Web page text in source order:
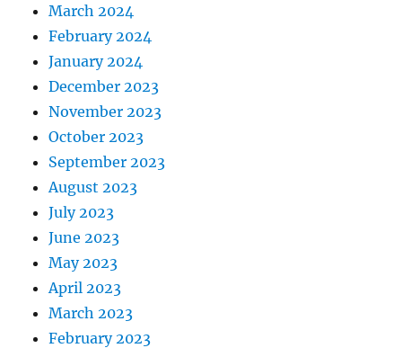
March 2024
February 2024
January 2024
December 2023
November 2023
October 2023
September 2023
August 2023
July 2023
June 2023
May 2023
April 2023
March 2023
February 2023